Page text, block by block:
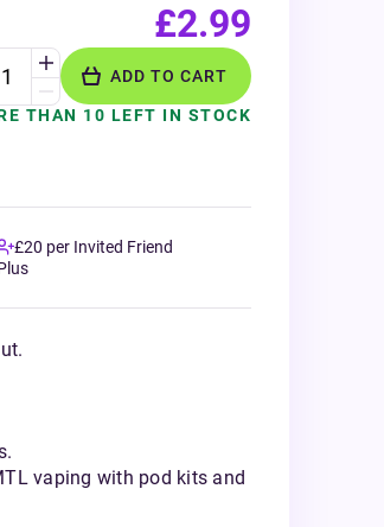
£2.99
ADD TO CART
THAN 10 LEFT IN STOCK
£20 per Invited Friend
vaping with pod kits and